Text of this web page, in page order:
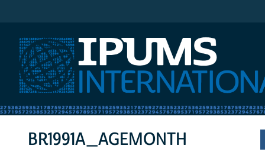
BR1991A_AGEMONTH